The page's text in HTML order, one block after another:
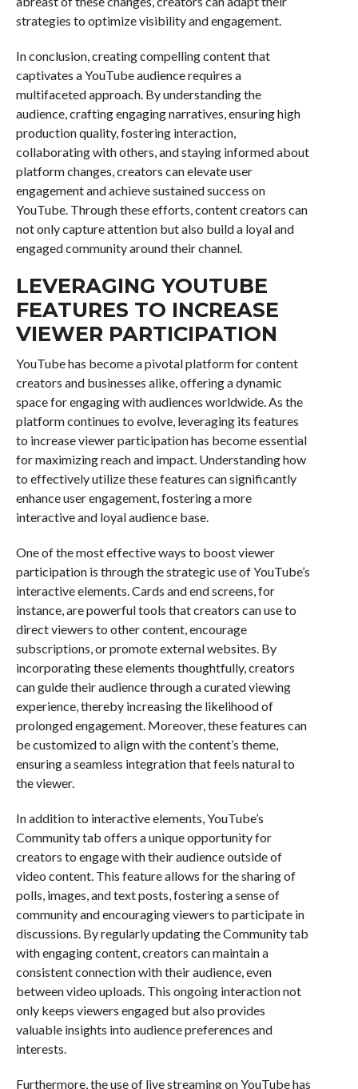
strategies to optimize visibility and engagement.
In conclusion, creating compelling content that
captivates a YouTube audience requires a
multifaceted approach. By understanding the
audience, crafting engaging narratives, ensuring high
production quality, fostering interaction,
collaborating with others, and staying informed about
platform changes, creators can elevate user
engagement and achieve sustained success on
YouTube. Through these efforts, content creators can
not only capture attention but also build a loyal and
engaged community around their channel.
LEVERAGING YOUTUBE
FEATURES TO INCREASE
VIEWER PARTICIPATION
YouTube has become a pivotal platform for content
creators and businesses alike, offering a dynamic
space for engaging with audiences worldwide. As the
platform continues to evolve, leveraging its features
to increase viewer participation has become essential
for maximizing reach and impact. Understanding how
to effectively utilize these features can significantly
enhance user engagement, fostering a more
interactive and loyal audience base.
One of the most effective ways to boost viewer
participation is through the strategic use of YouTube’s
interactive elements. Cards and end screens, for
instance, are powerful tools that creators can use to
direct viewers to other content, encourage
subscriptions, or promote external websites. By
incorporating these elements thoughtfully, creators
can guide their audience through a curated viewing
experience, thereby increasing the likelihood of
prolonged engagement. Moreover, these features can
be customized to align with the content’s theme,
ensuring a seamless integration that feels natural to
the viewer.
In addition to interactive elements, YouTube’s
Community tab offers a unique opportunity for
creators to engage with their audience outside of
video content. This feature allows for the sharing of
polls, images, and text posts, fostering a sense of
community and encouraging viewers to participate in
discussions. By regularly updating the Community tab
with engaging content, creators can maintain a
consistent connection with their audience, even
between video uploads. This ongoing interaction not
only keeps viewers engaged but also provides
valuable insights into audience preferences and
interests.
Furthermore, the use of live streaming on YouTube has